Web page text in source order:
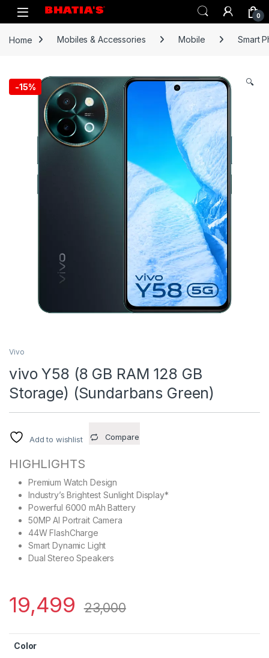
0
Home Mobiles & Accessories Mobile Smart
-15% 🔍
Vivo
vivo Y58 (8 GB RAM 128 GB
Storage) (Sundarbans Green)
Add to wishlist Compare
HIGHLIGHTS
Premium Watch Design
Industry’s Brightest Sunlight Display*
Powerful 6000 mAh Battery
50MP AI Portrait Camera
44W FlashCharge
Smart Dynamic Light
Dual Stereo Speakers
19,499 23,000
Color